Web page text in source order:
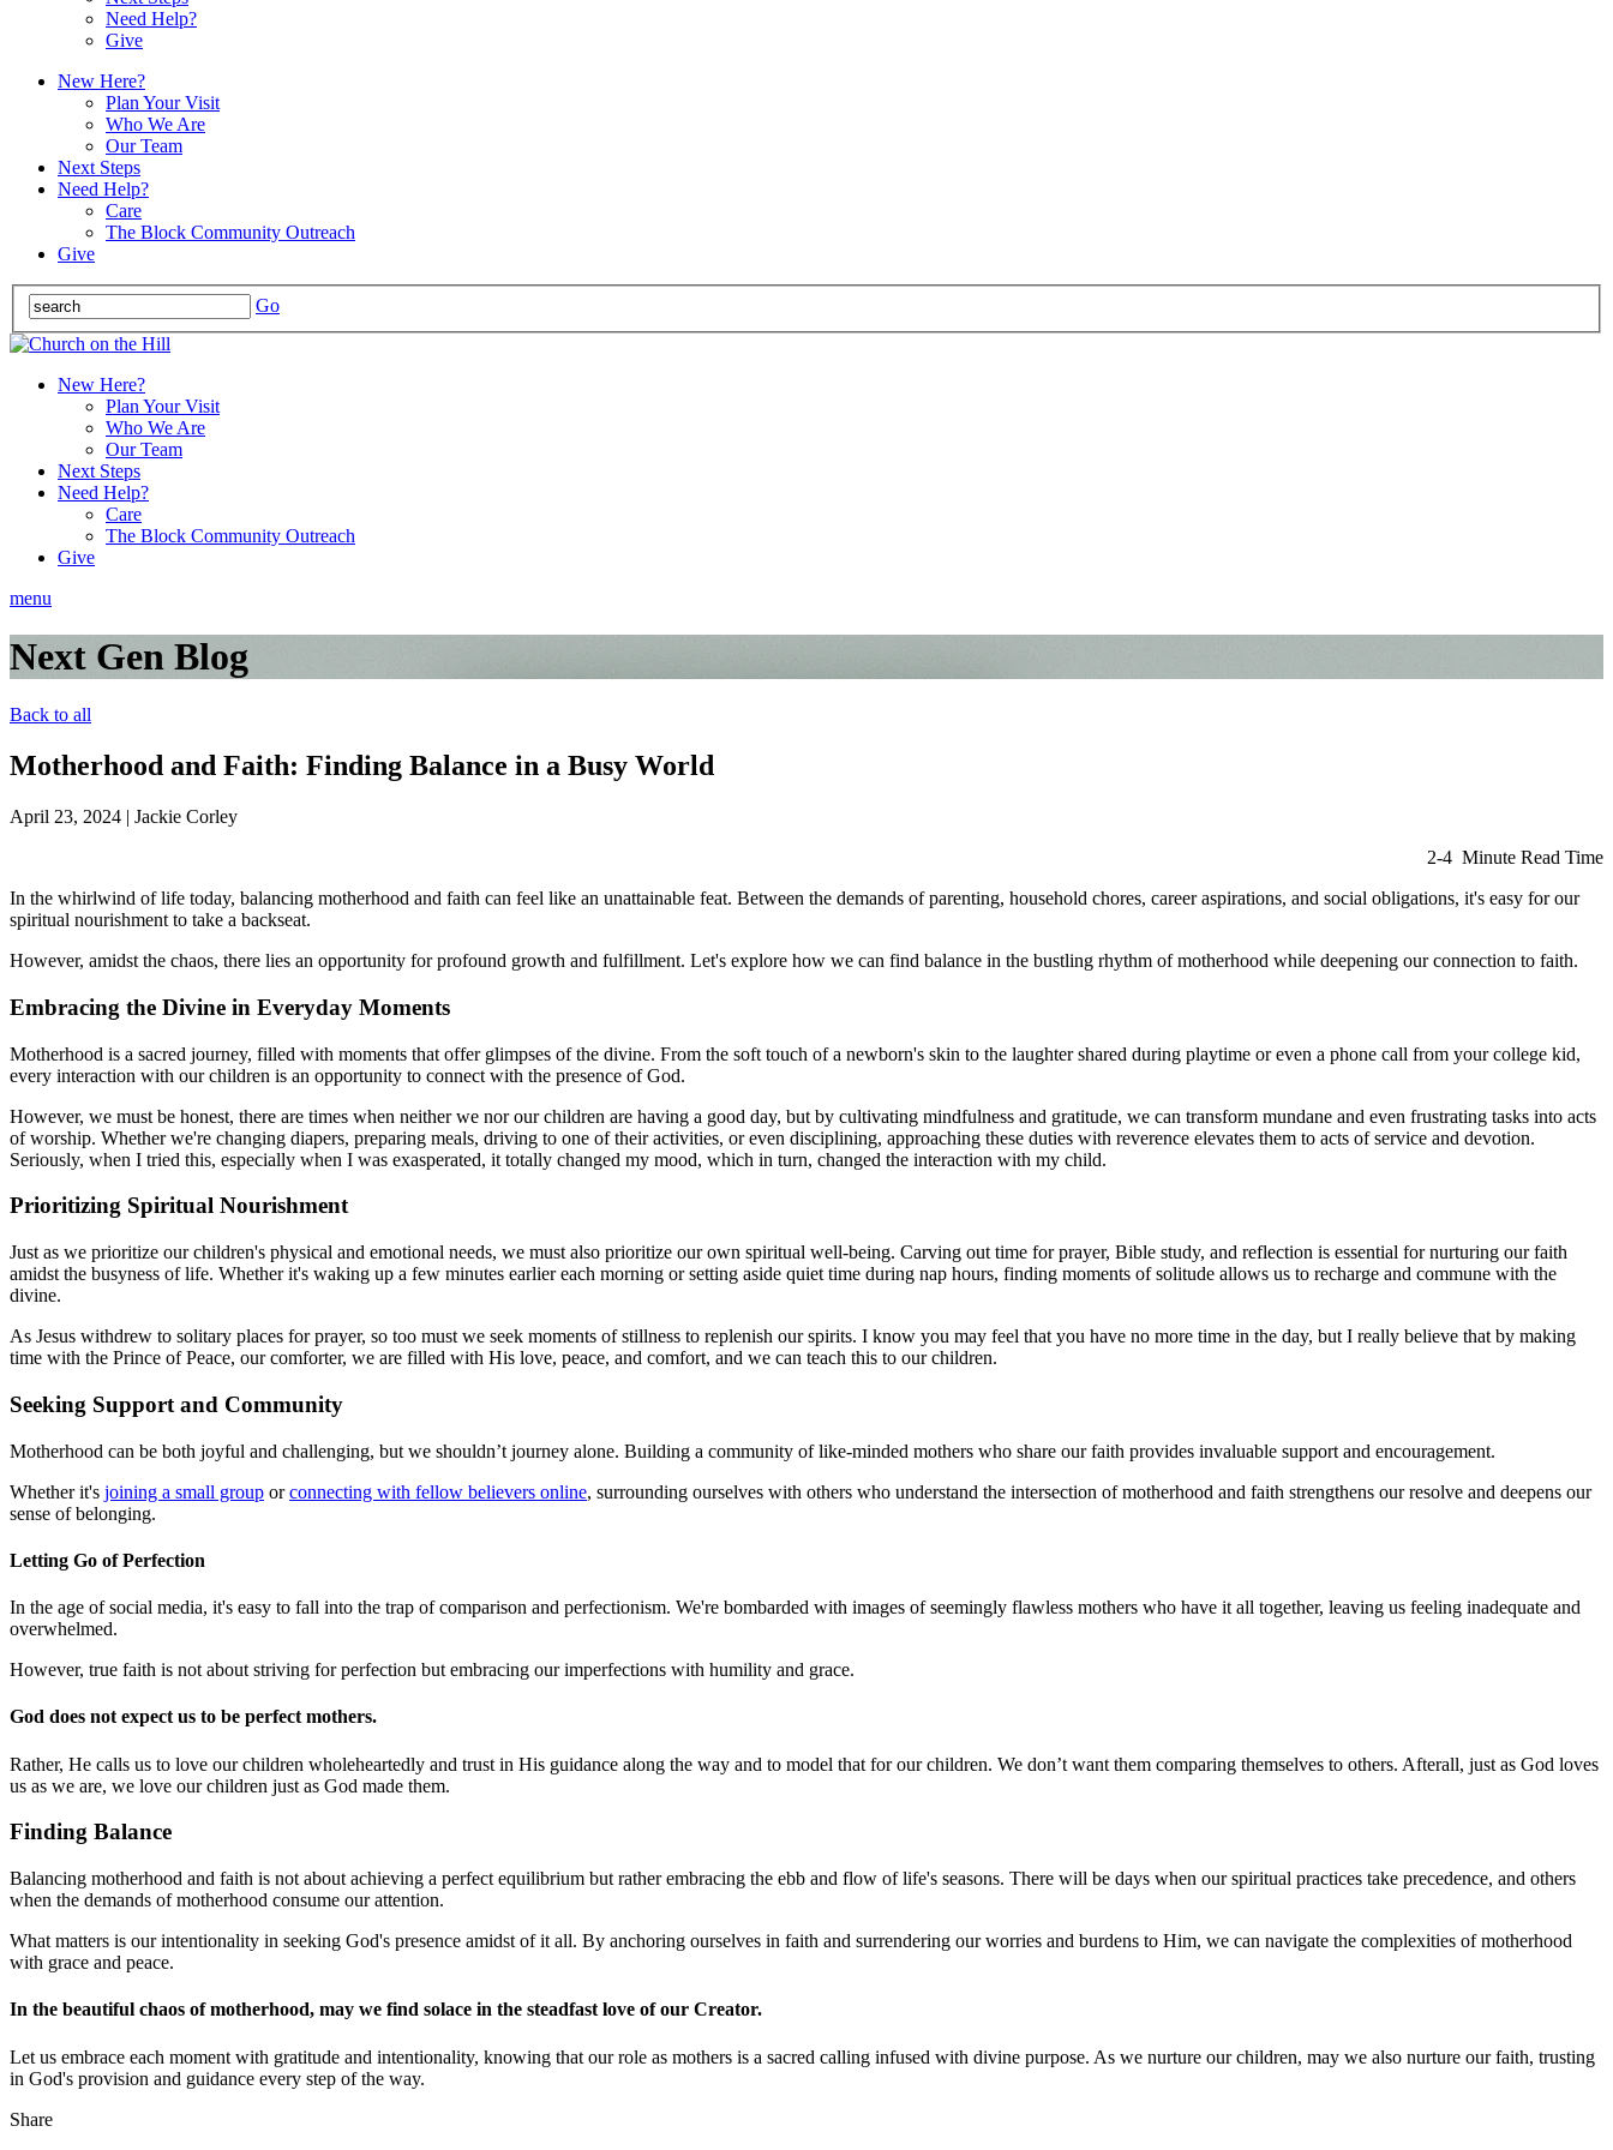
Need Help?
Give
New Here?
Plan Your Visit
Who We Are
Our Team
Next Steps
Need Help?
Care
The Block Community Outreach
Give
Go
New Here?
Plan Your Visit
Who We Are
Our Team
Next Steps
Need Help?
Care
The Block Community Outreach
Give
menu
Next Gen Blog
Back to all
Motherhood and Faith: Finding Balance in a Busy World
April 23, 2024 | Jackie Corley
2-4 Minute Read Time
In the whirlwind of life today, balancing motherhood and faith can feel like an unattainable feat. Between the demands of parenting, household chores, career aspirations, and social obligations, it's easy for our
spiritual nourishment to take a backseat.
However, amidst the chaos, there lies an opportunity for profound growth and fulfillment. Let's explore how we can find balance in the bustling rhythm of motherhood while deepening our connection to faith.
Embracing the Divine in Everyday Moments
Motherhood is a sacred journey, filled with moments that offer glimpses of the divine. From the soft touch of a newborn's skin to the laughter shared during playtime or even a phone call from your college kid,
every interaction with our children is an opportunity to connect with the presence of God.
However, we must be honest, there are times when neither we nor our children are having a good day, but by cultivating mindfulness and gratitude, we can transform mundane and even frustrating tasks into acts
of worship. Whether we're changing diapers, preparing meals, driving to one of their activities, or even disciplining, approaching these duties with reverence elevates them to acts of service and devotion.
Seriously, when I tried this, especially when I was exasperated, it totally changed my mood, which in turn, changed the interaction with my child.
Prioritizing Spiritual Nourishment
Just as we prioritize our children's physical and emotional needs, we must also prioritize our own spiritual well-being. Carving out time for prayer, Bible study, and reflection is essential for nurturing our faith
amidst the busyness of life. Whether it's waking up a few minutes earlier each morning or setting aside quiet time during nap hours, finding moments of solitude allows us to recharge and commune with the
divine.
As Jesus withdrew to solitary places for prayer, so too must we seek moments of stillness to replenish our spirits. I know you may feel that you have no more time in the day, but I really believe that by making
time with the Prince of Peace, our comforter, we are filled with His love, peace, and comfort, and we can teach this to our children.
Seeking Support and Community
Motherhood can be both joyful and challenging, but we shouldn’t journey alone. Building a community of like-minded mothers who share our faith provides invaluable support and encouragement.
Whether it's joining a small group orconnecting with fellow believers online, surrounding ourselves with others who understand the intersection of motherhood and faith strengthens our resolve and deepens our
sense of belonging.
Letting Go of Perfection
In the age of social media, it's easy to fall into the trap of comparison and perfectionism. We're bombarded with images of seemingly flawless mothers who have it all together, leaving us feeling inadequate and
overwhelmed.
However, true faith is not about striving for perfection but embracing our imperfections with humility and grace.
God does not expect us to be perfect mothers.
Rather, He calls us to love our children wholeheartedly and trust in His guidance along the way and to model that for our children. We don’t want them comparing themselves to others. Afterall, just as God loves
us as we are, we love our children just as God made them.
Finding Balance
Balancing motherhood and faith is not about achieving a perfect equilibrium but rather embracing the ebb and flow of life's seasons. There will be days when our spiritual practices take precedence, and others
when the demands of motherhood consume our attention.
What matters is our intentionality in seeking God's presence amidst of it all. By anchoring ourselves in faith and surrendering our worries and burdens to Him, we can navigate the complexities of motherhood
with grace and peace.
In the beautiful chaos of motherhood, may we find solace in the steadfast love of our Creator.
Let us embrace each moment with gratitude and intentionality, knowing that our role as mothers is a sacred calling infused with divine purpose. As we nurture our children, may we also nurture our faith, trusting
in God's provision and guidance every step of the way.
Share